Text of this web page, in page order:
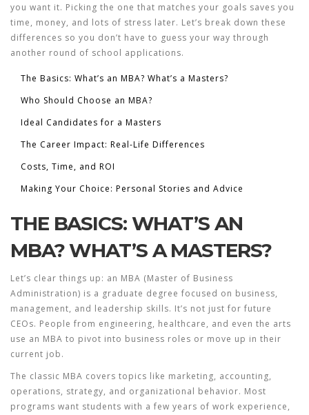
you want it. Picking the one that matches your goals saves you
time, money, and lots of stress later. Let’s break down these
differences so you don’t have to guess your way through
another round of school applications.
The Basics: What’s an MBA? What’s a Masters?
Who Should Choose an MBA?
Ideal Candidates for a Masters
The Career Impact: Real-Life Differences
Costs, Time, and ROI
Making Your Choice: Personal Stories and Advice
THE BASICS: WHAT’S AN
MBA? WHAT’S A MASTERS?
Let’s clear things up: an MBA (Master of Business
Administration) is a graduate degree focused on business,
management, and leadership skills. It’s not just for future
CEOs. People from engineering, healthcare, and even the arts
use an MBA to pivot into business roles or move up in their
current job.
The classic MBA covers topics like marketing, accounting,
operations, strategy, and organizational behavior. Most
programs want students with a few years of work experience,